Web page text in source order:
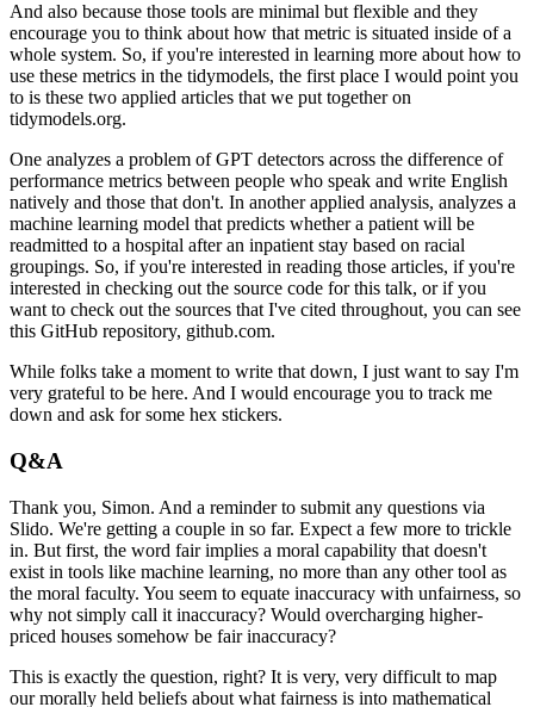
And also because those tools are minimal but flexible and they
encourage you to think about how that metric is situated inside of a
whole system. So, if you're interested in learning more about how to
use these metrics in the tidymodels, the first place I would point you
to is these two applied articles that we put together on
tidymodels.org.
One analyzes a problem of GPT detectors across the difference of
performance metrics between people who speak and write English
natively and those that don't. In another applied analysis, analyzes a
machine learning model that predicts whether a patient will be
readmitted to a hospital after an inpatient stay based on racial
groupings. So, if you're interested in reading those articles, if you're
interested in checking out the source code for this talk, or if you
want to check out the sources that I've cited throughout, you can see
this GitHub repository, github.com.
While folks take a moment to write that down, I just want to say I'm
very grateful to be here. And I would encourage you to track me
down and ask for some hex stickers.
Q&A
Thank you, Simon. And a reminder to submit any questions via
Slido. We're getting a couple in so far. Expect a few more to trickle
in. But first, the word fair implies a moral capability that doesn't
exist in tools like machine learning, no more than any other tool as
the moral faculty. You seem to equate inaccuracy with unfairness, so
why not simply call it inaccuracy? Would overcharging higher-
priced houses somehow be fair inaccuracy?
This is exactly the question, right? It is very, very difficult to map
our morally held beliefs about what fairness is into mathematical